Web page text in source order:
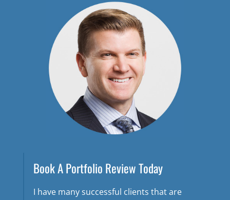
Book A Portfolio Review Today
I have many successful clients that are